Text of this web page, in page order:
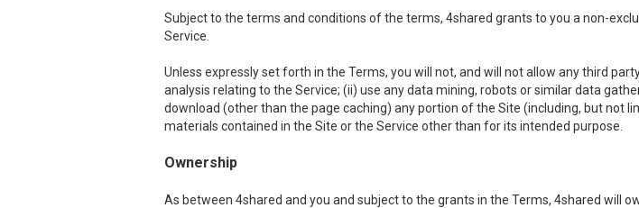
Subject to the terms and conditions of the terms, 4shared grants to you a non-
Service.
Unless expressly set forth in the Terms, you will not, and will not allow any third
analysis relating to the Service; (ii) use any data mining, robots or similar data
download (other than the page caching) any portion of the Site (including, but not
materials contained in the Site or the Service other than for its intended purpose.
Ownership
As between 4shared and you and subject to the grants in the Terms, 4shared will